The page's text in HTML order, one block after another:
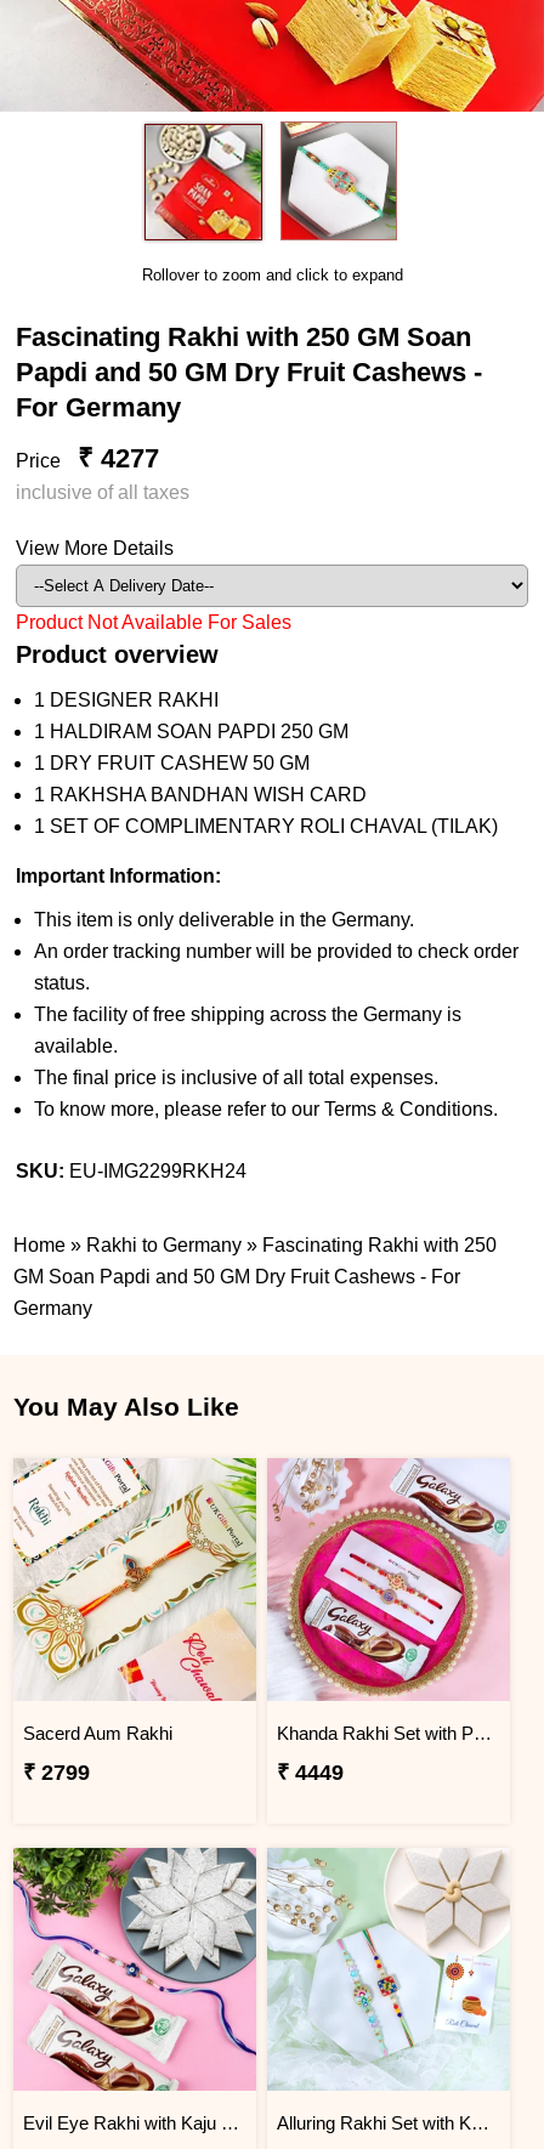
Rollover to zoom and click to expand
Fascinating Rakhi with 250 GM Soan
Papdi and 50 GM Dry Fruit Cashews -
For Germany
Price ₹ 4277
inclusive of all taxes
View More Details
Product Not Available For Sales
Product overview
1 DESIGNER RAKHI
1 HALDIRAM SOAN PAPDI 250 GM
1 DRY FRUIT CASHEW 50 GM
1 RAKHSHA BANDHAN WISH CARD
1 SET OF COMPLIMENTARY ROLI CHAVAL (TILAK)
Important Information:
This item is only deliverable in the Germany.
An order tracking number will be provided to check order
status.
The facility of free shipping across the Germany is
available.
The final price is inclusive of all total expenses.
To know more, please refer to our Terms & Conditions.
SKU: EU-IMG2299RKH24
Home » Rakhi to Germany » Fascinating Rakhi with 250
GM Soan Papdi and 50 GM Dry Fruit Cashews - For
Germany
You May Also Like
Sacerd Aum Rakhi
₹ 2799
Khanda Rakhi Set with Puja Thali
₹ 4449
Evil Eye Rakhi with Kaju Katli & Chocolates Alluring Rakhi Set with Kaju Katli